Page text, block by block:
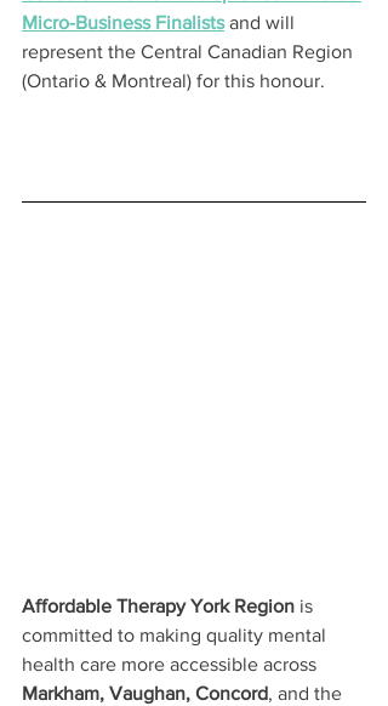
Micro-Business Finalists and will
represent the Central Canadian Region
(Ontario & Montreal) for this honour.
Affordable Therapy York Region is
committed to making quality mental
health care more accessible across
Markham, Vaughan, Concord, and the